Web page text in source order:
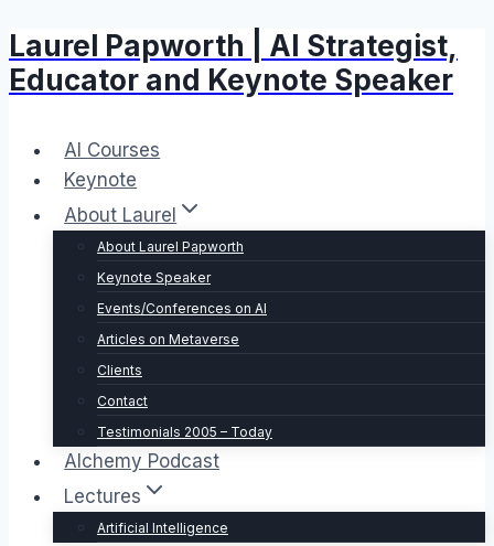
Skip
to
content
Laurel Papworth | AI Strategist,
Educator and Keynote Speaker
AI Courses
Keynote
About Laurel
About Laurel Papworth
Keynote Speaker
Events/Conferences on AI
Articles on Metaverse
Clients
Contact
Testimonials 2005 – Today
Alchemy Podcast
Lectures
Artificial Intelligence